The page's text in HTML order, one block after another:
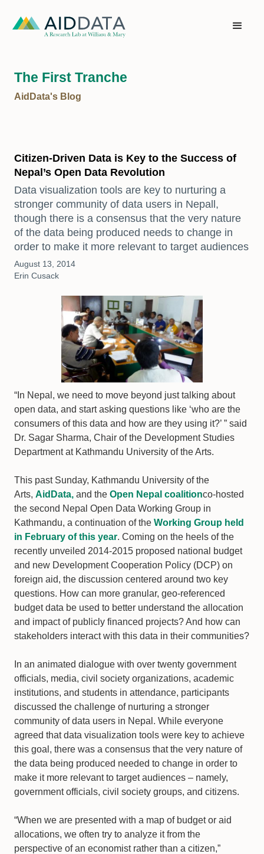
The First Tranche
AidData's Blog
Citizen-Driven Data is Key to the Success of
Nepal’s Open Data Revolution
Data visualization tools are key to nurturing a
stronger community of data users in Nepall,
though there is a consensus that the very nature
of the data being produced needs to change in
order to make it more relevant to target audiences
August 13, 2014
Erin Cusack
“In Nepal, we need to move beyond just talking about
open data, and start asking questions like ‘who are the
consumers of this data and how are they using it?’ ” said
Dr. Sagar Sharma, Chair of the Development Studies
Department at Kathmandu University of the Arts.
This past Sunday, Kathmandu University of the
Arts, AidData, and the Open Nepal coalitionco-hosted
the second Nepal Open Data Working Group in
Kathmandu, a continuation of the Working Group held
in February of this year. Coming on the heels of the
recently unveiled 2014-2015 proposed national budget
and new Development Cooperation Policy (DCP) on
foreign aid, the discussion centered around two key
questions. How can more granular, geo-referenced
budget data be used to better understand the allocation
and impact of publicly financed projects? And how can
stakeholders interact with this data in their communities?
In an animated dialogue with over twenty government
officials, media, civil society organizations, academic
institutions, and students in attendance, participants
discussed the challenge of nurturing a stronger
community of data users in Nepal. While everyone
agreed that data visualization tools were key to achieve
this goal, there was a consensus that the very nature of
the data being produced needed to change in order to
make it more relevant to target audiences – namely,
government officials, civil society groups, and citizens.
“When we are presented with a map of budget or aid
allocations, we often try to analyze it from the
perspective of an economist rather than a citizen,”